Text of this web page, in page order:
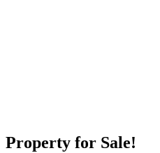
Property for Sale!